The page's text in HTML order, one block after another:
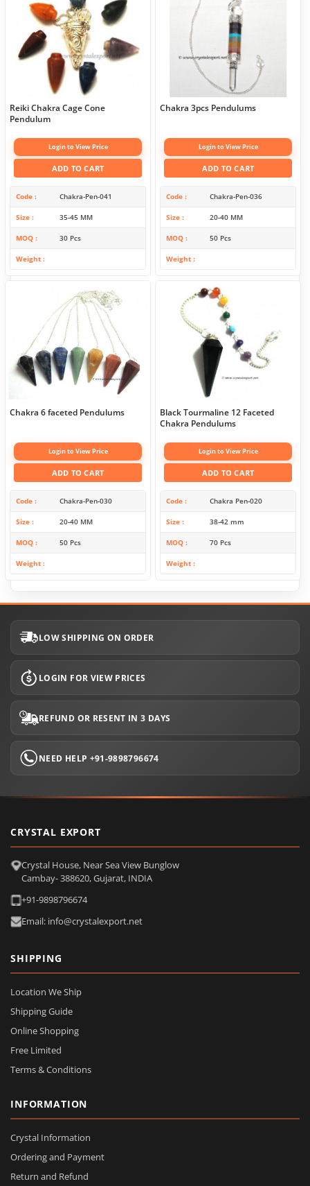
Reiki Chakra Cage Cone
Pendulum
Login to View Price
ADD TO CART
Code Chakra-Pen-041
Size 35-45 MM
MOQ 30 Pcs
Weight
Chakra 3pcs Pendulums
Login to View Price
ADD TO CART
Code Chakra-Pen-036
Size 20-40 MM
MOQ 50 Pcs
Weight
Chakra 6 faceted Pendulums
Login to View Price
ADD TO CART
Code Chakra-Pen-030
Size 20-40 MM
MOQ 50 Pcs
Weight
Black Tourmaline 12 Faceted
Chakra Pendulums
Login to View Price
ADD TO CART
Code Chakra Pen-020
Size 38-42 mm
MOQ 70 Pcs
Weight
LOW SHIPPING ON ORDER
LOGIN FOR VIEW PRICES
REFUND OR RESENT IN 3 DAYS
NEED HELP +91-9898796674
CRYSTAL EXPORT
Crystal House, Near Sea View Bunglow
Cambay- 388620, Gujarat, INDIA
+91-9898796674
Email: info@crystalexport.net
SHIPPING
Location We Ship
Shipping Guide
Online Shopping
Free Limited
Terms & Conditions
INFORMATION
Crystal Information
Ordering and Payment
Return and Refund